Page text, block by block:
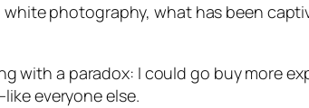
photography, what has been
with a paradox: I could go buy more
everyone else.